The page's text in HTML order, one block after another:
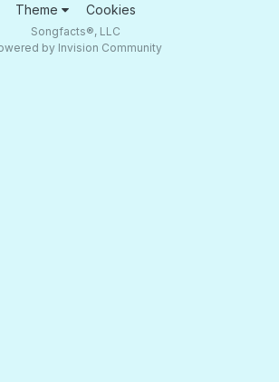
Theme Cookies
Songfacts®, LLC
by Invision Community